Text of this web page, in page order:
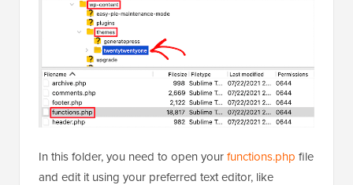
In this folder, you need to open yourfunctions.php file
and edit it using your preferred text editor, like